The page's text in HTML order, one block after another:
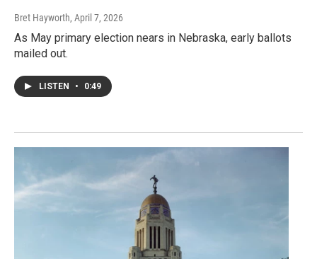
Bret Hayworth, April 7, 2026
As May primary election nears in Nebraska, early ballots
mailed out.
LISTEN • 0:49